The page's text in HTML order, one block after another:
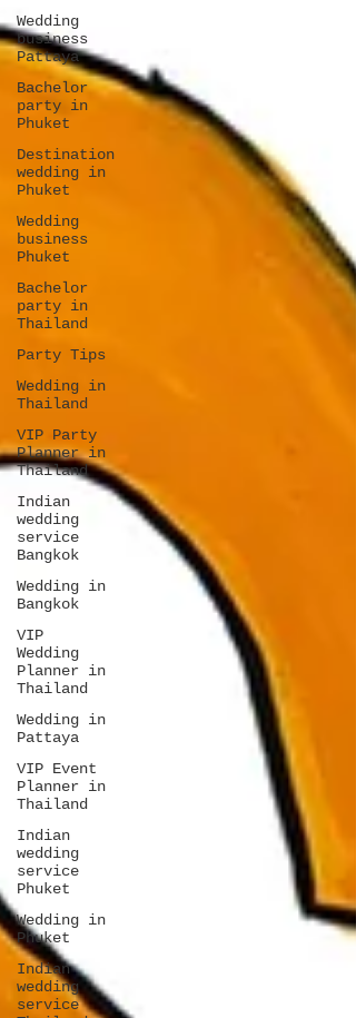
Wedding
business
Pattaya
Bachelor
party in
Phuket
Destination
wedding in
Phuket
Wedding
business
Phuket
Bachelor
party in
Thailand
Party Tips
Wedding in
Thailand
VIP Party
Planner in
Thailand
Indian
wedding
service
Bangkok
Wedding in
Bangkok
VIP
Wedding
Planner in
Thailand
Wedding in
Pattaya
VIP Event
Planner in
Thailand
Indian
wedding
service
Phuket
Wedding in
Phuket
Indian
wedding
service